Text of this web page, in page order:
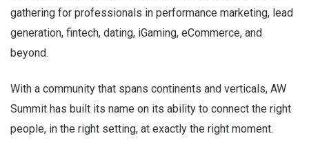
gathering for professionals in performance marketing, lead
generation, fintech, dating, iGaming, eCommerce, and
beyond.
With a community that spans continents and verticals, AW
Summit has built its name on its ability to connect the right
people, in the right setting, at exactly the right moment.